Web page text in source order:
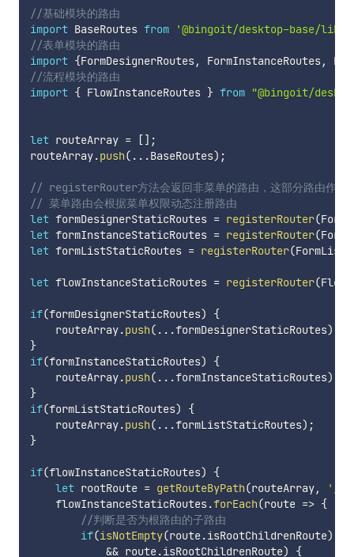
//基础模块的路由
import BaseRoutes from
'@bingoit/desktop-base/lib/
//表单模块的路由
import {FormDesignerRoutes, FormInstanceRoutes,
//流程模块的路由
import { FlowInstanceRoutes } from "@bingoit/
let routeArray = [] ;
routeArray.push( ...BaseRoutes) ;
// registerRouter方法会返回非菜单的路由，这部分路由作为
// 菜单路由会根据菜单权限动态注册路由
let formDesignerStaticRoutes = registerRouter(
let formInstanceStaticRoutes = registerRouter(
let formListStaticRoutes = registerRouter(
let flowInstanceStaticRoutes = registerRouter(
if(formDesignerStaticRoutes)
{
    routeArray
.push( ...formDesignerStaticRoutes)
}
if(formInstanceStaticRoutes)
{
    routeArray
.push( ...formInstanceStaticRoutes)
}
if(formListStaticRoutes)
{
    routeArray
.push( ...formListStaticRoutes) ;
}
if(flowInstanceStaticRoutes)
{
let rootRoute = getRouteByPath(routeArray, '/'
    flowInstanceStaticRoutes
.forEach(route => {
//判断是否为根路由的子路由
if(isNotEmpty(route.isRootChildrenRoute)
&& route.isRootChildrenRoute) {